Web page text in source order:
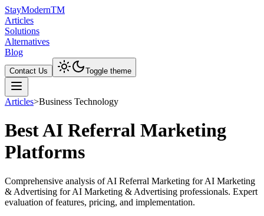
StayModernTM
Articles
Solutions
Alternatives
Blog
Contact Us Toggle theme
Articles>Business Technology
Best AI Referral Marketing
Platforms
Comprehensive analysis of AI Referral Marketing for AI Marketing
& Advertising for AI Marketing & Advertising professionals. Expert
evaluation of features, pricing, and implementation.